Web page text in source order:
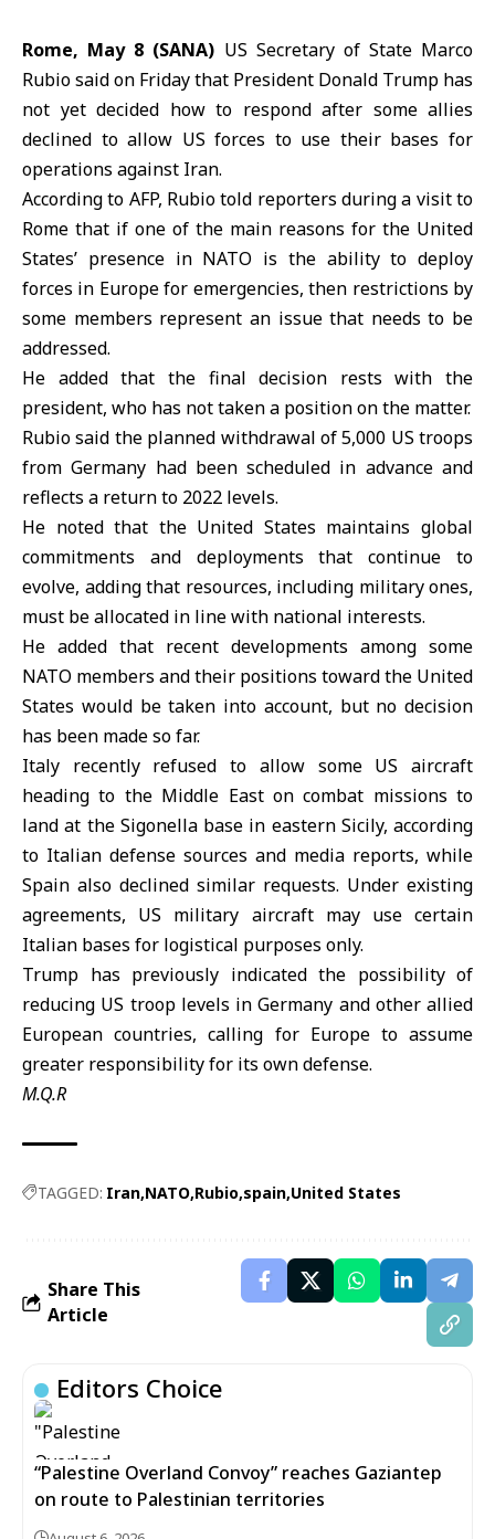
Rome, May 8 (SANA) US Secretary of State Marco
Rubio said on Friday that President Donald Trump has
not yet decided how to respond after some allies
declined to allow US forces to use their bases for
operations against Iran.
According to AFP, Rubiotold reporters during a visit to
Rome that if one of the main reasons for the United
States’ presence in NATO is the ability to deploy
forces in Europe for emergencies, then restrictions by
some members represent an issue that needs to be
addressed.
He added that the final decision rests with the
president, who has not taken a position on the matter.
Rubio said the planned withdrawal of 5,000 US troops
fromGermany had been scheduled in advance and
reflects a return to 2022 levels.
He noted that the United States maintains global
commitments and deployments that continue to
evolve, adding that resources, including military ones,
must be allocated in line with national interests.
He added that recent developments among some
NATO members and their positions toward the United
States would be taken into account, but no decision
has been made so far.
Italy recently refused to allow some US aircraft
heading to the Middle East on combat missions to
land at the Sigonella base in eastern Sicily, according
to Italian defense sources and media reports, while
Spain also declined similar requests. Under existing
agreements, US military aircraft may use certain
Italian bases for logistical purposes only.
Trump has previously indicated the possibility of
reducing US troop levels in Germany and other allied
European countries, calling for Europe to assume
greater responsibility for its own defense.
M.Q.R
TAGGED: Iran NATO Rubio spain United States
Share This
Article
Editors Choice
“Palestine Overland Convoy” reaches Gaziantep
on route to Palestinian territories